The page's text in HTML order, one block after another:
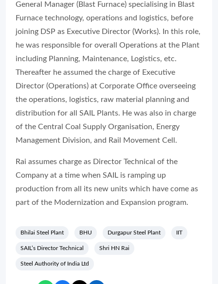
General Manager (Blast Furnace) specialising in Blast
Furnace technology, operations and logistics, before
joining DSP as Executive Director (Works). In this role,
he was responsible for overall Operations at the Plant
including Planning, Maintenance, Logistics, etc.
Thereafter he assumed the charge of Executive
Director (Operations) at Corporate Office overseeing
the operations, logistics, raw material planning and
distribution for all SAIL Plants. He was also in charge
of the Central Coal Supply Organisation, Energy
Management Division, and Rail Movement Cell.
Rai assumes charge as Director Technical of the
Company at a time when SAIL is ramping up
production from all its new units which have come as
part of the Modernization and Expansion program.
Bhilai Steel Plant BHU Durgapur Steel Plant IIT
SAIL’s Director Technical Shri HN Rai
Steel Authority of India Ltd